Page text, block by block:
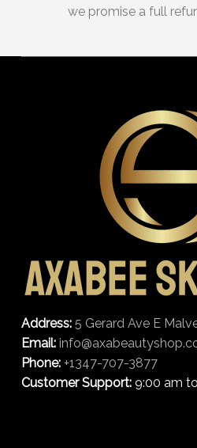
we promise a full
Address: 5 Gerard Ave E
Email:
Phone: +1347-707-3877
Customer Support:9:00 am